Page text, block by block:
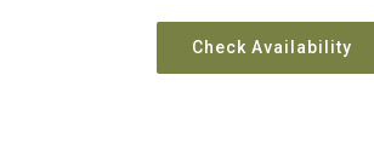
Check Availability